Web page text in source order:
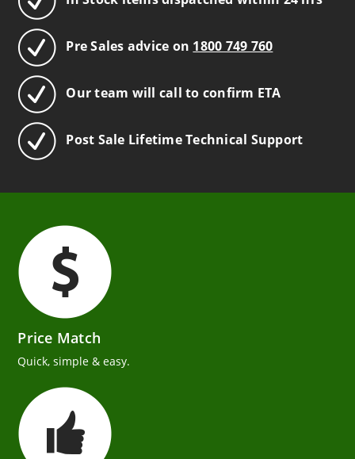
Pre Sales advice on 1800 749 760
Our team will call to confirm ETA
Post Sale Lifetime Technical Support
Price Match
Quick, simple & easy.